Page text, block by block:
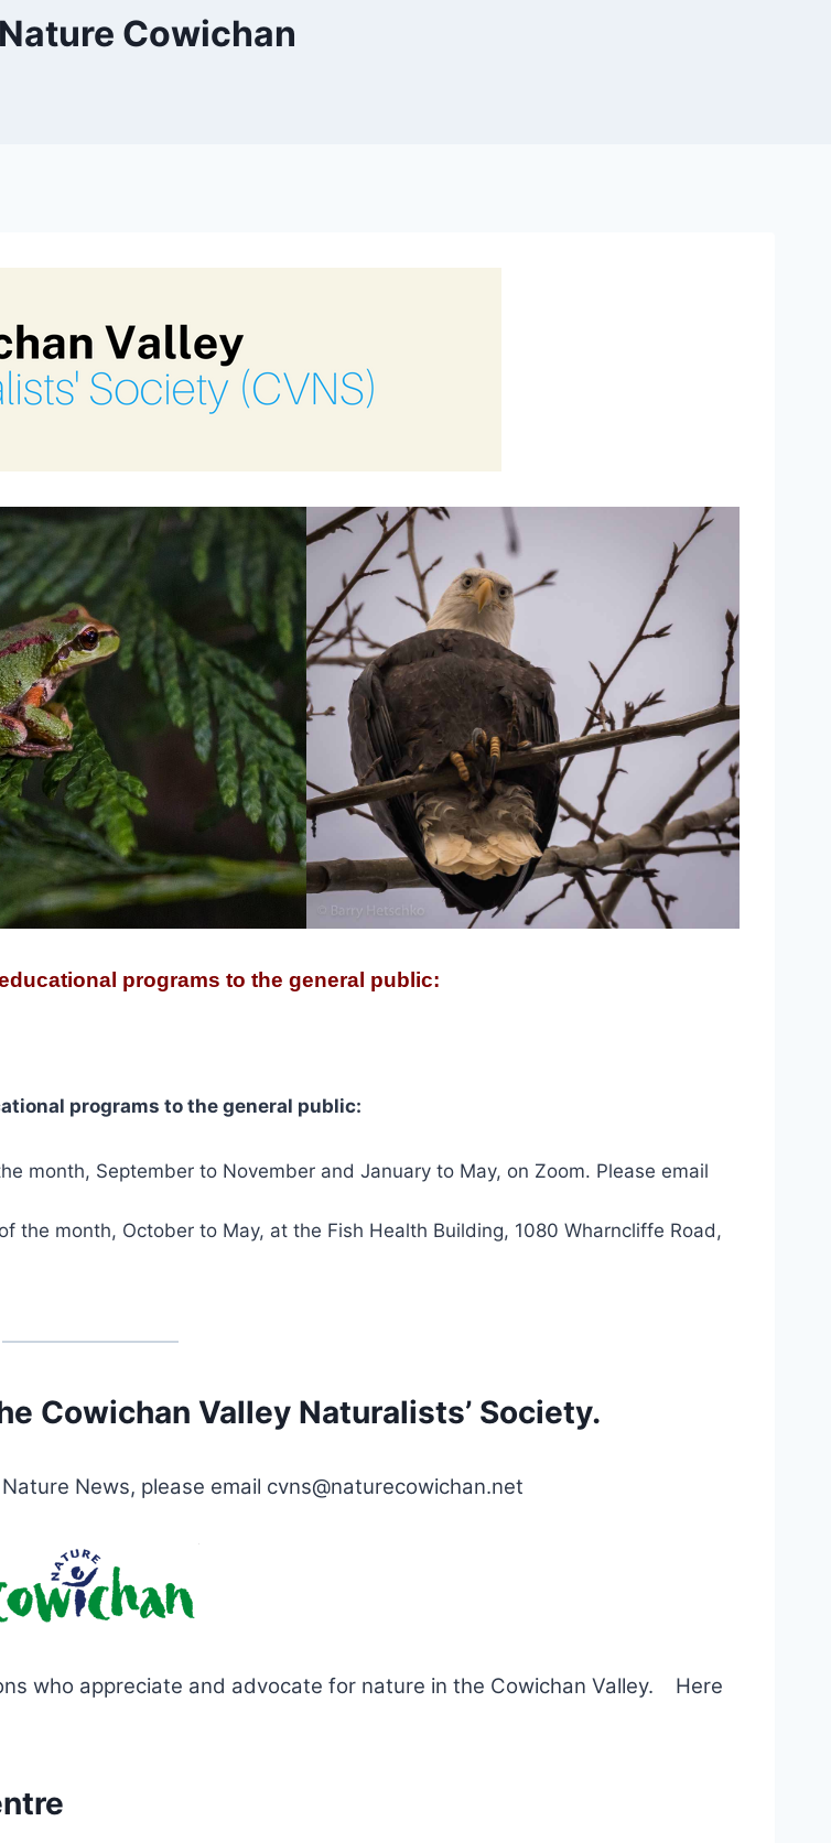
Cowichan
programs to the general public:
programs to the general public:
month, September to November and January to May, on Zoom. Please email
month, October to May, at the Fish Health Building, 1080 Wharncliffe Road,
Cowichan Valley Naturalists’ Society.
News, please email cvns@naturecowichan.net
who appreciate and advocate for nature in the Cowichan Valley. Here